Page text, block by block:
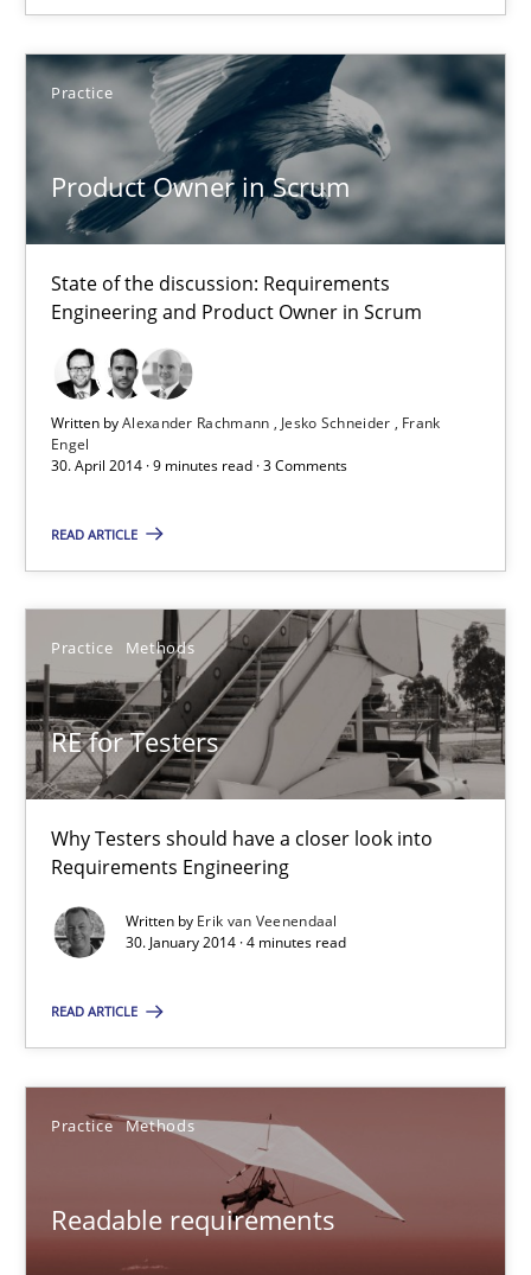
Practice
Product Owner in Scrum
State of the discussion: Requirements
Engineering and Product Owner in Scrum
Written byAlexander Rachmann Jesko Schneider
Frank
Engel
30. April 2014 · 9 minutes read · 3 Comments
READ ARTICLE
Practice Methods
RE for Testers
Why Testers should have a closer look into
Requirements Engineering
Written by Erik van Veenendaal
30. January 2014 · 4 minutes read
READ ARTICLE
Practice Methods
Readable requirements
Requirements Engineering at Dutch Railways
Practice Opinions
Hans van Loenhoud
18.12.2018
5 minutes
Product Owner in Scrum
Practice
Alexander Rachmann
Jesko Schneider
Frank Engel
30.04.2014
9 minutes